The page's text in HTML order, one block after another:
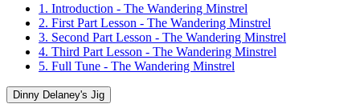
1. Introduction - The Wandering Minstrel
2. First Part Lesson - The Wandering Minstrel
3. Second Part Lesson - The Wandering Minstrel
4. Third Part Lesson - The Wandering Minstrel
5. Full Tune - The Wandering Minstrel
Dinny Delaney's Jig